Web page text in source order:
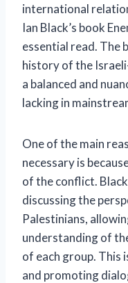
international
Ian Black’s book
essential read. The
history of the
a balanced and
lacking in
One of the main
necessary is
of the conflict.
discussing the
Palestinians,
understanding of
of each group. This
and promoting